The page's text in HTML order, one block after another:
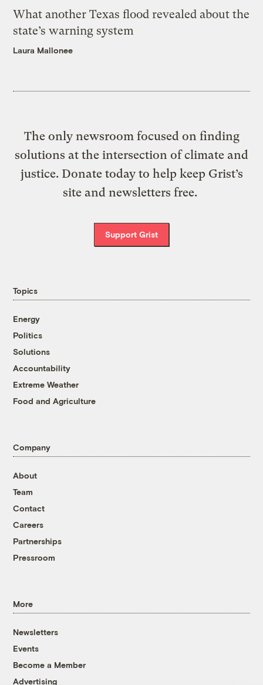
What another Texas flood revealed about the
state’s warning system
Laura Mallonee
The only newsroom focused on finding
solutions at the intersection of climate and
justice. Donate today to help keep Grist’s
site and newsletters free.
Support Grist
Topics
Energy
Politics
Solutions
Accountability
Extreme Weather
Food and Agriculture
Company
About
Team
Contact
Careers
Partnerships
Pressroom
More
Newsletters
Events
Become a Member
Advertising